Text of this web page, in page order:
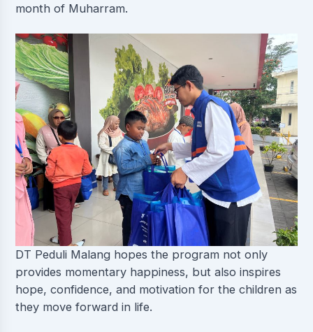
month of Muharram.
DT Peduli Malang hopes the program not only
provides momentary happiness, but also inspires
hope, confidence, and motivation for the children as
they move forward in life.